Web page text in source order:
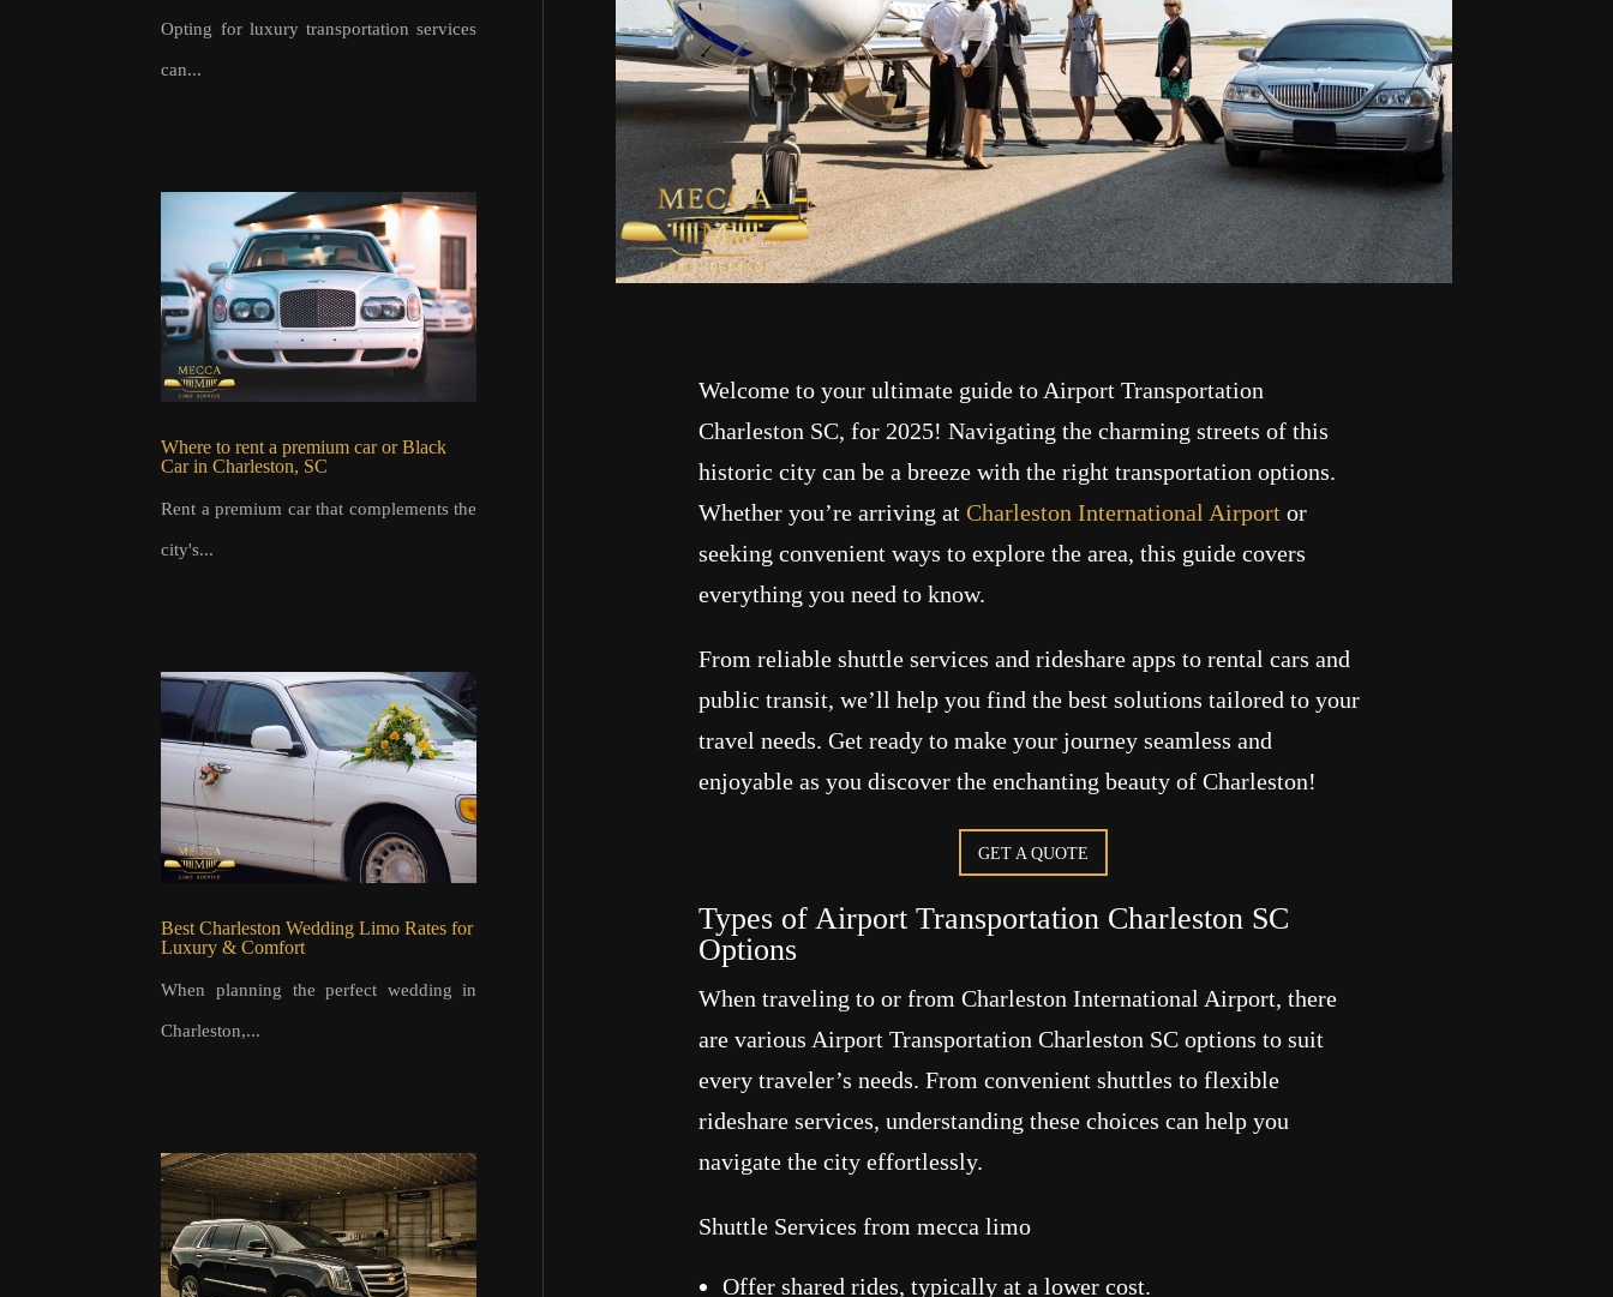
Opting for luxury transportation services
can...
Where to rent a premium car or Black
Car in Charleston, SC
Rent a premium car that complements the
city's...
Best Charleston Wedding Limo Rates for
Luxury & Comfort
When planning the perfect wedding in
Charleston,...
Welcome to your ultimate guide to Airport Transportation
Charleston SC, for 2025! Navigating the charming streets of this
historic city can be a breeze with the right transportation options.
Whether you’re arriving at Charleston International Airport or
seeking convenient ways to explore the area, this guide covers
everything you need to know.
From reliable shuttle services and rideshare apps to rental cars and
public transit, we’ll help you find the best solutions tailored to your
travel needs. Get ready to make your journey seamless and
enjoyable as you discover the enchanting beauty of Charleston!
GET A QUOTE
Types of Airport Transportation Charleston SC
Options
When traveling to or from Charleston International Airport, there
are various Airport Transportation Charleston SC options to suit
every traveler’s needs. From convenient shuttles to flexible
rideshare services, understanding these choices can help you
navigate the city effortlessly.
Shuttle Services from mecca limo
Offer shared rides, typically at a lower cost.